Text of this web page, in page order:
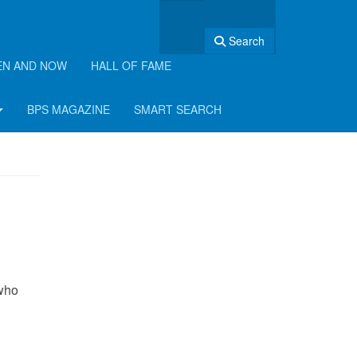
Search
AND NOW HALL OF FAME
BPS MAGAZINE SMART SEARCH